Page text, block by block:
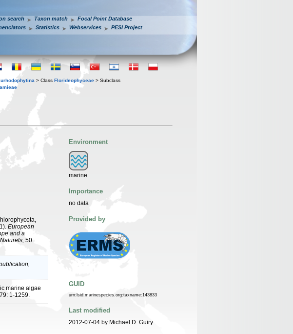
search Taxon match
Focal Point Database
Statistics Webservices PESI Project
> Class Florideophyceae > Subclass
European
and a
50:
marine algae
79: 1-1259.
Environment
marine
Importance
no data
Provided by
GUID
urn:lsid:marinespecies.org:taxname:143833
Last modified
2012-07-04 by Michael D. Guiry